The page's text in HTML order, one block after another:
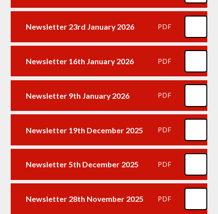
Newsletter 23rd January 2026 PDF
Newsletter 16th January 2026 PDF
Newsletter 9th January 2026 PDF
Newsletter 19th December 2025 PDF
Newsletter 5th December 2025 PDF
Newsletter 28th November 2025 PDF